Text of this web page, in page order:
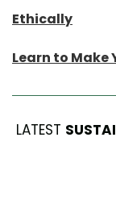
Ethically
Learn to Make
LATEST